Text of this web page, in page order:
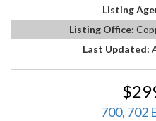
Listing
Listing Office:
Last Updated:
700, 702